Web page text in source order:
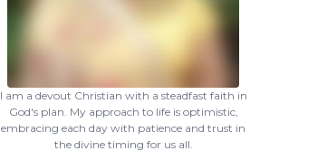
I am a devout Christian with a steadfast faith in
God's plan. My approach to life is optimistic,
embracing each day with patience and trust in
the divine timing for us all.